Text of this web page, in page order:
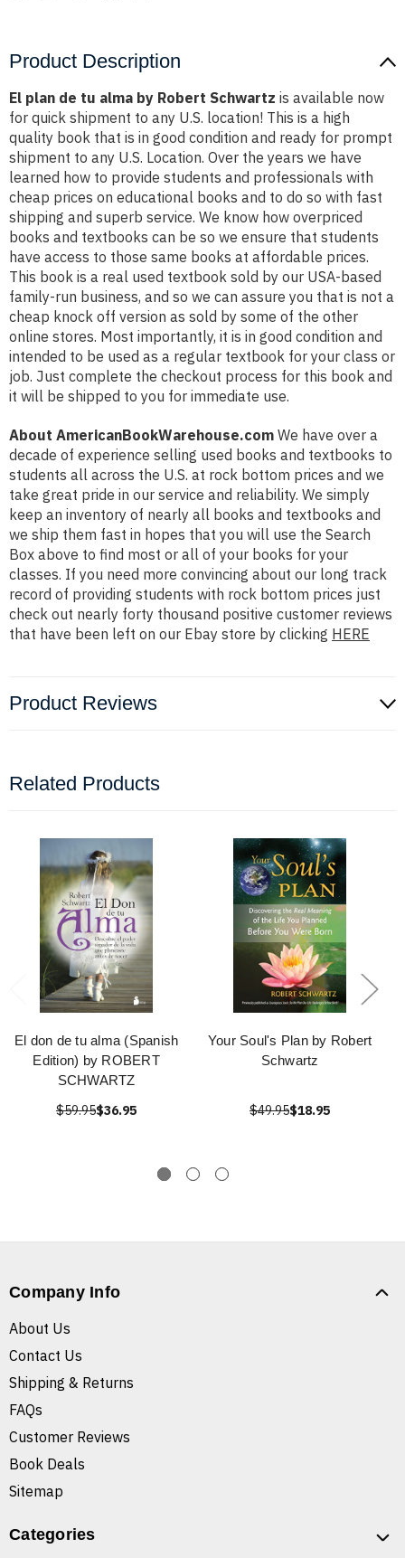
Product Description
El plan de tu alma by Robert Schwartz is available now
for quick shipment to any U.S. location! This is a high
quality book that is in good condition and ready for prompt
shipment to any U.S. Location. Over the years we have
learned how to provide students and professionals with
cheap prices on educational books and to do so with fast
shipping and superb service. We know how overpriced
books and textbooks can be so we ensure that students
have access to those same books at affordable prices.
This book is a real used textbook sold by our USA-based
family-run business, and so we can assure you that is not a
cheap knock off version as sold by some of the other
online stores. Most importantly, it is in good condition and
intended to be used as a regular textbook for your class or
job. Just complete the checkout process for this book and
it will be shipped to you for immediate use.
About AmericanBookWarehouse.com We have over a
decade of experience selling used books and textbooks to
students all across the U.S. at rock bottom prices and we
take great pride in our service and reliability. We simply
keep an inventory of nearly all books and textbooks and
we ship them fast in hopes that you will use the Search
Box above to find most or all of your books for your
classes. If you need more convincing about our long track
record of providing students with rock bottom prices just
check out nearly forty thousand positive customer reviews
that have been left on our Ebay store by clicking HERE
Product Reviews
Related Products
El don de tu alma (Spanish
Edition) by ROBERT
SCHWARTZ
$59.95$36.95
Your Soul's Plan by Robert
Schwartz
$49.95$18.95
Company Info
About Us
Contact Us
Shipping & Returns
FAQs
Customer Reviews
Book Deals
Sitemap
Categories